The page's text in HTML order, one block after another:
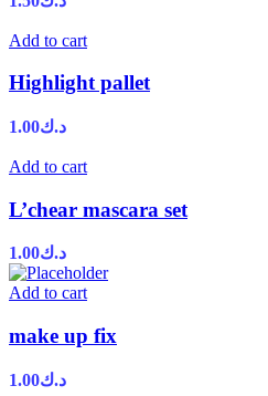
Add to cart
Highlight pallet
د.ك1.00
Add to cart
L’chear mascara set
د.ك1.00
Add to cart
make up fix
د.ك1.00